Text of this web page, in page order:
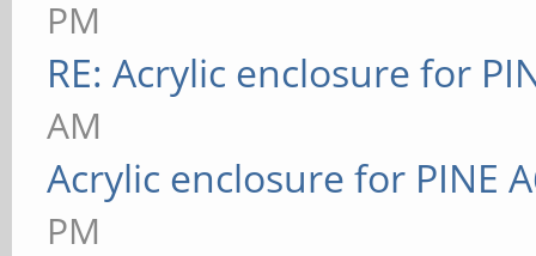
PM
RE: Acrylic enclosure for
AM
Acrylic enclosure for PINE
PM